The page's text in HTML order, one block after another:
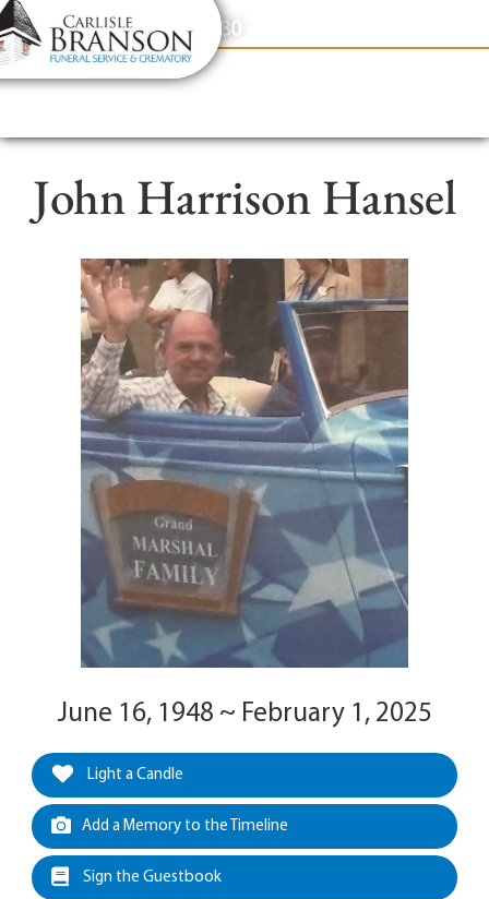
content
Contact Us(317) 831-2080
John Harrison Hansel
June 16, 1948 ~ February 1, 2025
Light a Candle
Add a Memory to the Timeline
Sign the Guestbook